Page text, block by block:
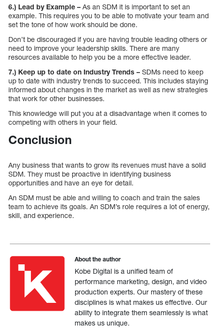
6.) Lead by Example – As an SDM it is important to set an
example. This requires you to be able to motivate your team and
set the tone of how work should be done.
Don’t be discouraged if you are having trouble leading others or
need to improve your leadership skills. There are many
resources available to help you be a more effective leader.
7.) Keep up to date on Industry Trends – SDMs need to keep
up to date with industry trends to succeed. This includes staying
informed about changes in the market as well as new strategies
that work for other businesses.
This knowledge will put you at a disadvantage when it comes to
competing with others in your field.
Conclusion
Any business that wants to grow its revenues must have a solid
SDM. They must be proactive in identifying business
opportunities and have an eye for detail.
An SDM must be able and willing to coach and train the sales
team to achieve its goals. An SDM’s role requires a lot of energy,
skill, and experience.
About the author
Kobe Digital is a unified team of
performance marketing, design, and video
production experts. Our mastery of these
disciplines is what makes us effective. Our
ability to integrate them seamlessly is what
makes us unique.